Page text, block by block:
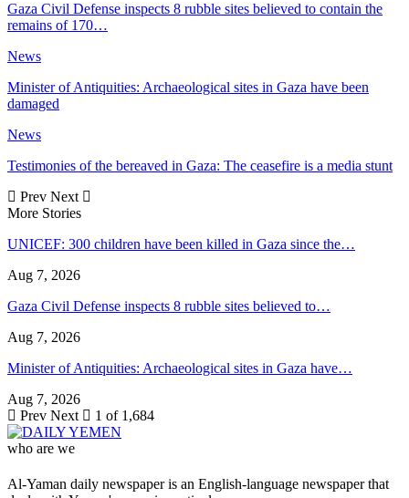
Gaza Civil Defense inspects 8 rubble sites believed to contain the
remains of 170…
News
Minister of Antiquities: Archaeological sites in Gaza have been
damaged
News
Testimonies of the bereaved in Gaza: The ceasefire is a media stunt
Prev Next
More Stories
UNICEF: 300 children have been killed in Gaza since the…
Aug 7, 2026
Gaza Civil Defense inspects 8 rubble sites believed to…
Aug 7, 2026
Minister of Antiquities: Archaeological sites in Gaza have…
Aug 7, 2026
Prev Next 1 of 1,684
who are we
Al-Yaman daily newspaper is an English-language newspaper that